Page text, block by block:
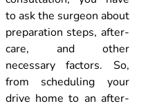
to ask the surgeon about
preparation steps, after-
care, and other
necessary factors. So,
from scheduling your
drive home to an after-